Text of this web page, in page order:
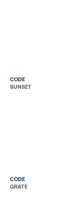
CODE
SUNSET
CODE
GRATE